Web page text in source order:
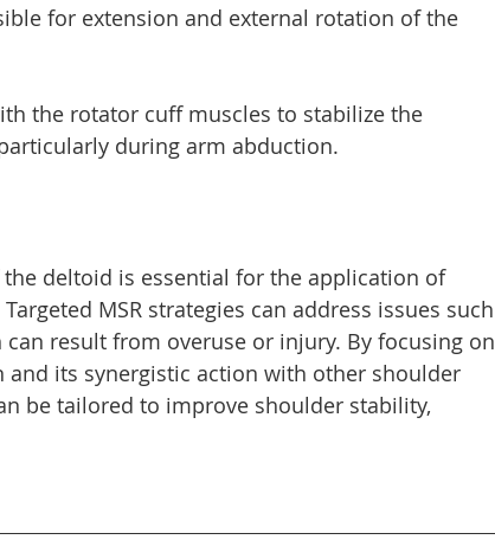
for extension and external rotation of the
the rotator cuff muscles to stabilize the
during arm abduction.
deltoid is essential for the application of
MSR strategies can address issues such
result from overuse or injury. By focusing on
its synergistic action with other shoulder
be tailored to improve shoulder stability,